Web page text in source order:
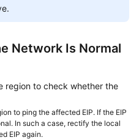
Network Is Normal
region to check whether the
to ping the affected EIP. If the EIP
In such a case, rectify the local
EIP again.